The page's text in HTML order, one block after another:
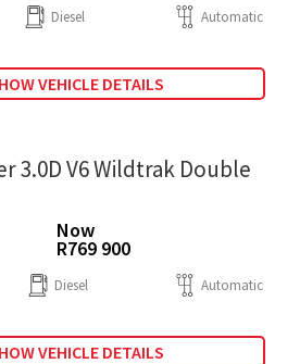
Diesel Automatic
VEHICLE DETAILS
3.0D V6 Wildtrak Double
Now
R769 900
Diesel Automatic
VEHICLE DETAILS